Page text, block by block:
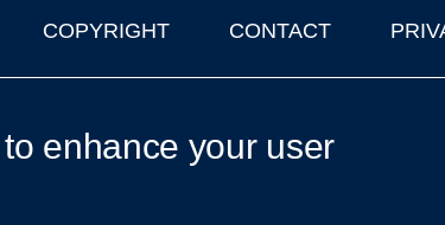
COPYRIGHT CONTACT
enhance your user